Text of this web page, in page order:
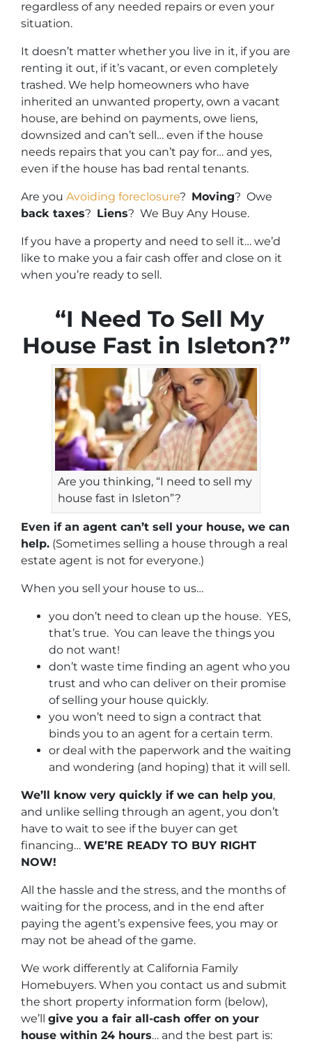
regardless of any needed repairs or even your
situation.
It doesn’t matter whether you live in it, if you are
renting it out, if it’s vacant, or even completely
trashed. We help homeowners who have
inherited an unwanted property, own a vacant
house, are behind on payments, owe liens,
downsized and can’t sell… even if the house
needs repairs that you can’t pay for… and yes,
even if the house has bad rental tenants.
Are you Avoiding foreclosure? Moving? Owe
back taxes? Liens? We Buy Any House.
If you have a property and need to sell it… we’d
like to make you a fair cash offer and close on it
when you’re ready to sell.
“I Need To Sell My
House Fast in Isleton?”
Are you thinking, “I need to sell my
house fast in Isleton”?
Even if an agent can’t sell your house, we can
help. (Sometimes selling a house through a real
estate agent is not for everyone.)
When you sell your house to us…
you don’t need to clean up the house. YES,
that’s true. You can leave the things you
do not want!
don’t waste time finding an agent who you
trust and who can deliver on their promise
of selling your house quickly.
you won’t need to sign a contract that
binds you to an agent for a certain term.
or deal with the paperwork and the waiting
and wondering (and hoping) that it will sell.
We’ll know very quickly if we can help you,
and unlike selling through an agent, you don’t
have to wait to see if the buyer can get
financing… WE’RE READY TO BUY RIGHT
NOW!
All the hassle and the stress, and the months of
waiting for the process, and in the end after
paying the agent’s expensive fees, you may or
may not be ahead of the game.
We work differently at California Family
Homebuyers. When you contact us and submit
the short property information form (below),
we’ll give you a fair all-cash offer on your
house within 24 hours… and the best part is: